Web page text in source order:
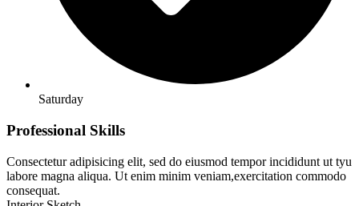
Saturday
Professional Skills
Consectetur adipisicing elit, sed do eiusmod tempor incididunt ut tyu
labore magna aliqua. Ut enim minim veniam,exercitation commodo
consequat.